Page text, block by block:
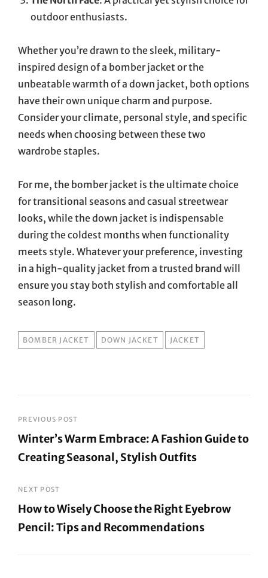
outdoor enthusiasts.
Whether you’re drawn to the sleek, military-
inspired design of a bomber jacket or the
unbeatable warmth of a down jacket, both options
have their own unique charm and purpose.
Consider your climate, personal style, and specific
needs when choosing between these two
wardrobe staples.
For me, the bomber jacket is the ultimate choice
for transitional seasons and casual streetwear
looks, while the down jacket is indispensable
during the coldest months when functionality
meets style. Whatever your preference, investing
in a high-quality jacket from a trusted brand will
ensure you stay both stylish and comfortable all
season long.
TAGS
BOMBER JACKET DOWN JACKET JACKET
Post
navigation
PREVIOUS POST
Winter’s Warm Embrace: A Fashion Guide to
Creating Seasonal, Stylish Outfits
Post
NEXT POST
How to Wisely Choose the Right Eyebrow
Pencil: Tips and Recommendations